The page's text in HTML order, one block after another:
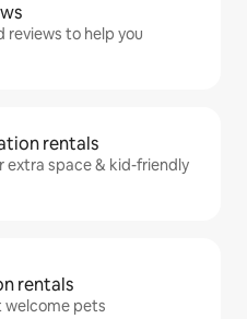
reviews to help you
rentals
extra space & kid-friendly
rentals
welcome pets